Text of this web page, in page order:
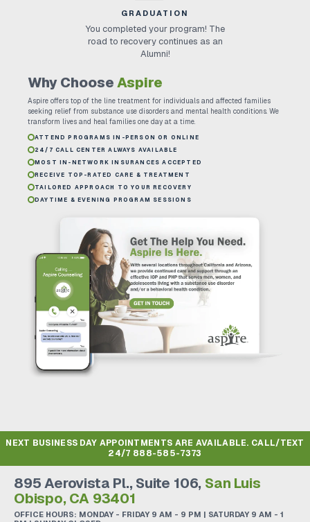
GRADUATION
You completed your program! The
road to recovery continues as an
Alumni!
Why ChooseAspire
Aspire offers top of the line treatment for individuals and affected families
seeking relief from substance use disorders and mental health conditions. We
transform lives and heal families one day at a time.
ATTEND PROGRAMS IN-PERSON OR ONLINE
24/7 CALL CENTER ALWAYS AVAILABLE
MOST IN-NETWORK INSURANCES ACCEPTED
RECEIVE TOP-RATED CARE & TREATMENT
TAILORED APPROACH TO YOUR RECOVERY
DAYTIME & EVENING PROGRAM SESSIONS
NEXT BUSINESS DAY APPOINTMENTS ARE AVAILABLE. CALL/TEXT
24/7 888-585-7373
895 Aerovista Pl., Suite 106, San Luis
Obispo, CA 93401
OFFICE HOURS: MONDAY - FRIDAY 9 AM - 9 PM | SATURDAY 9 AM - 1